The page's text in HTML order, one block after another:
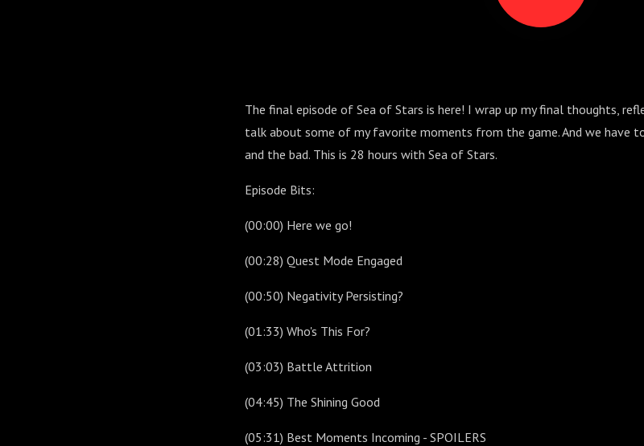
The final episode of Sea of Stars is here! I wrap up my final thoughts,
talk about some of my favorite moments from the game. And we have
and the bad. This is 28 hours with Sea of Stars.
Episode Bits:
(00:00) Here we go!
(00:28) Quest Mode Engaged
(00:50) Negativity Persisting?
(01:33) Who's This For?
(03:03) Battle Attrition
(04:45) The Shining Good
(05:31) Best Moments Incoming - SPOILERS